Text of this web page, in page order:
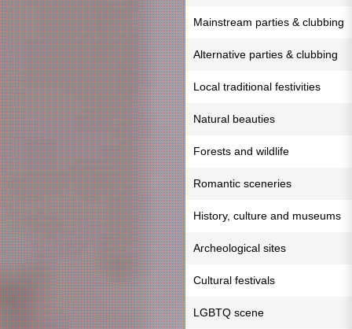
Mainstream parties & clubbing
Alternative parties & clubbing
Local traditional festivities
Natural beauties
Forests and wildlife
Romantic sceneries
History, culture and museums
Archeological sites
Cultural festivals
LGBTQ scene